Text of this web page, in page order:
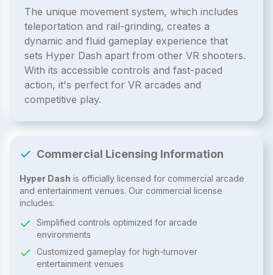
The unique movement system, which includes
teleportation and rail-grinding, creates a
dynamic and fluid gameplay experience that
sets Hyper Dash apart from other VR shooters.
With its accessible controls and fast-paced
action, it's perfect for VR arcades and
competitive play.
Commercial Licensing Information
Hyper Dash is officially licensed for commercial arcade
and entertainment venues. Our commercial license
includes:
Simplified controls optimized for arcade
environments
Customized gameplay for high-turnover
entertainment venues